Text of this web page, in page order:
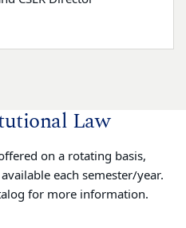
Law
on a rotating basis,
each semester/year.
for more information.